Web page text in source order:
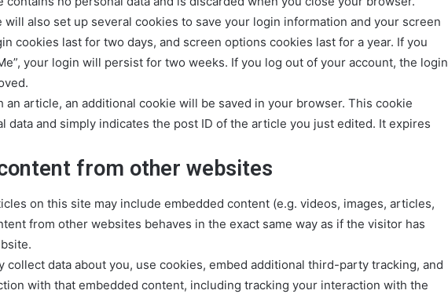
will also set up several cookies to save your login information and your screen
cookies last for two days, and screen options cookies last for a year. If you
your login will persist for two weeks. If you log out of your account, the login
an article, an additional cookie will be saved in your browser. This cookie
data and simply indicates the post ID of the article you just edited. It expires
from other websites
on this site may include embedded content (e.g. videos, images, articles,
from other websites behaves in the exact same way as if the visitor has
collect data about you, use cookies, embed additional third-party tracking, and
with that embedded content, including tracking your interaction with the